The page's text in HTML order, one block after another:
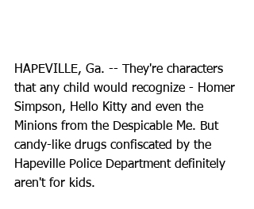
HAPEVILLE, Ga. -- They're characters
that any child would recognize - Homer
Simpson, Hello Kitty and even the
Minions from the Despicable Me. But
candy-like drugs confiscated by the
Hapeville Police Department definitely
aren't for kids.